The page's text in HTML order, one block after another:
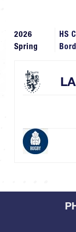
2026
Spring
HS